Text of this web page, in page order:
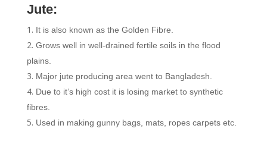
Jute:
It is also known as the Golden Fibre.
Grows well in well-drained fertile soils in the flood
plains.
Major jute producing area went to Bangladesh.
Due to it’s high cost it is losing market to synthetic
fibres.
Used in making gunny bags, mats, ropes carpets etc.